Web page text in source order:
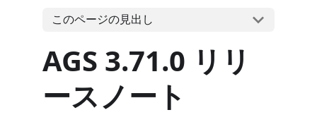
このページの見出し
AGS 3.71.0 リリ
ースノート